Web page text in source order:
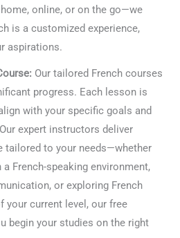
online, or on the go—we
is a customized experience,
aspirations.
Our tailored French courses
progress. Each lesson is
with your specific goals and
expert instructors deliver
tailored to your needs—whether
French-speaking environment,
or exploring French
your current level, our free
begin your studies on the right